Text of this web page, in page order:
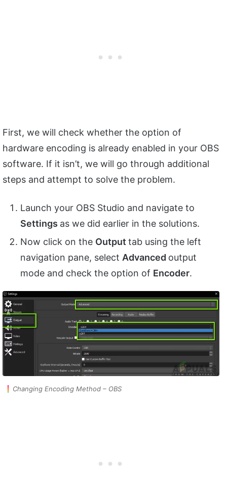
First, we will check whether the option of
hardware encoding is already enabled in your OBS
software. If it isn’t, we will go through additional
steps and attempt to solve the problem.
Launch your OBS Studio and navigate to
Settings as we did earlier in the solutions.
Now click on the Output tab using the left
navigation pane, select Advanced output
mode and check the option of Encoder.
Changing Encoding Method – OBS